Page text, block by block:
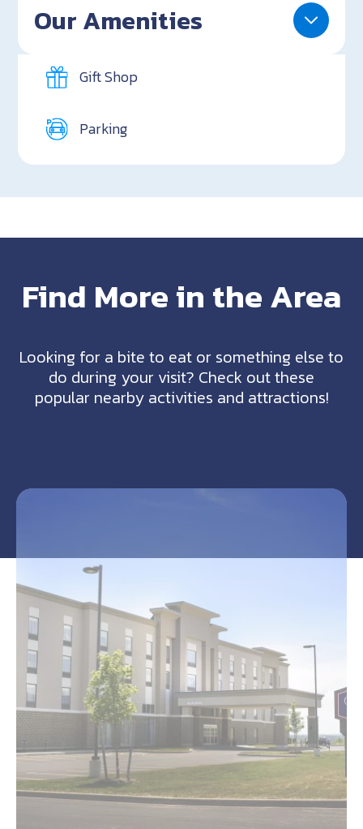
Our Amenities
Gift Shop
Parking
Find More in the Area
Looking for a bite to eat or something else to
do during your visit? Check out these
popular nearby activities and attractions!